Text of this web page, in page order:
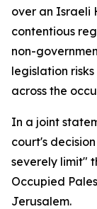
over an Israeli
contentious
non-
legislation
across the
In a joint
court's
severely limit"
Occupied
Jerusalem.